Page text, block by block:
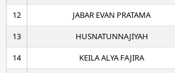
12
JABAR EVAN PRATAMA
13
HUSNATUNNAJIYAH
14
KEILA ALYA FAJIRA